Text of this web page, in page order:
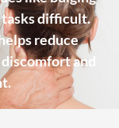
tasks difficult.
reduce
and